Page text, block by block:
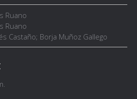
Ruano
Ruano
Castaño; Borja Muñoz Gallego